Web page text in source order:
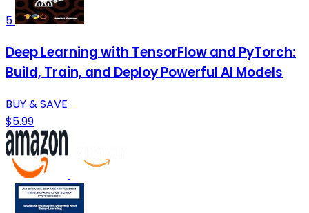
5
Deep Learning with TensorFlow and PyTorch:
Build, Train, and Deploy Powerful AI Models
BUY & SAVE
$5.99